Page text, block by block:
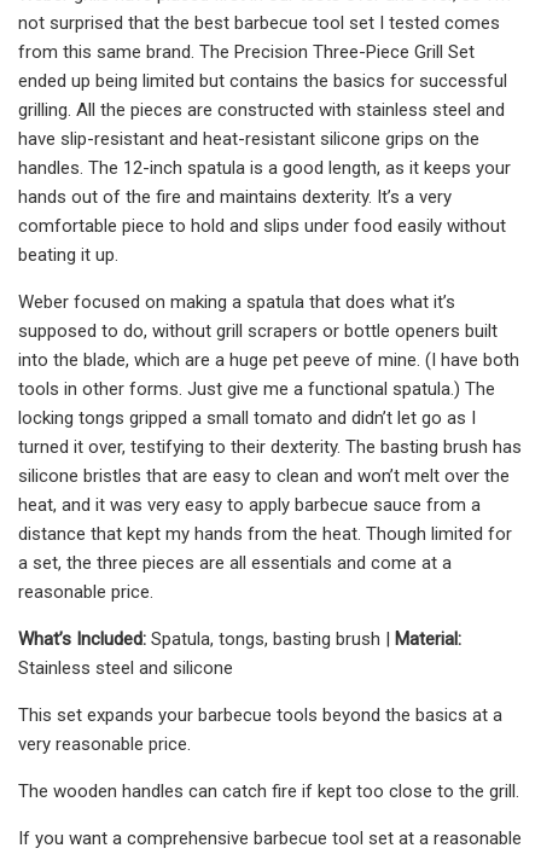
not surprised that the best barbecue tool set I tested comes
from this same brand. The Precision Three-Piece Grill Set
ended up being limited but contains the basics for successful
grilling. All the pieces are constructed with stainless steel and
have slip-resistant and heat-resistant silicone grips on the
handles. The 12-inch spatula is a good length, as it keeps your
hands out of the fire and maintains dexterity. It’s a very
comfortable piece to hold and slips under food easily without
beating it up.
Weber focused on making a spatula that does what it’s
supposed to do, without grill scrapers or bottle openers built
into the blade, which are a huge pet peeve of mine. (I have both
tools in other forms. Just give me a functional spatula.) The
locking tongs gripped a small tomato and didn’t let go as I
turned it over, testifying to their dexterity. The basting brush has
silicone bristles that are easy to clean and won’t melt over the
heat, and it was very easy to apply barbecue sauce from a
distance that kept my hands from the heat. Though limited for
a set, the three pieces are all essentials and come at a
reasonable price.
What’s Included: Spatula, tongs, basting brush | Material:
Stainless steel and silicone
This set expands your barbecue tools beyond the basics at a
very reasonable price.
The wooden handles can catch fire if kept too close to the grill.
If you want a comprehensive barbecue tool set at a reasonable